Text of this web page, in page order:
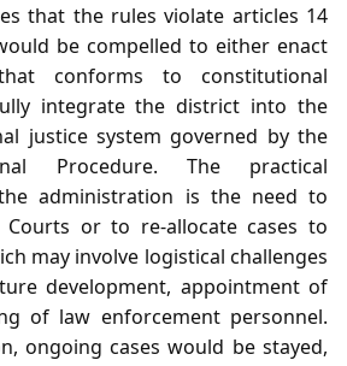
that the rules violate articles 14
be compelled to either enact
conforms to constitutional
integrate the district into the
justice system governed by the
Procedure. The practical
administration is the need to
Courts or to re‑allocate cases to
may involve logistical challenges
development, appointment of
of law enforcement personnel.
ongoing cases would be stayed,